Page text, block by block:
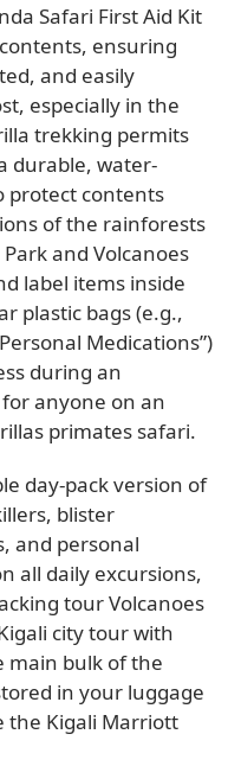
Safari First Aid Kit
ensuring
and easily
especially in the
trekking permits
durable, water-
protect contents
of the rainforests
and Volcanoes
label items inside
plastic bags (e.g.,
Medications”)
during an
anyone on an
primates safari.
day-pack version of
blister
and personal
all daily excursions,
tour Volcanoes
city tour with
main bulk of the
in your luggage
the Kigali Marriott